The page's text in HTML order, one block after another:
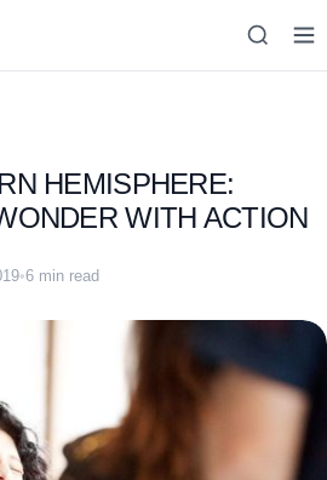
HEMISPHERE:
WITH ACTION
•6 min read